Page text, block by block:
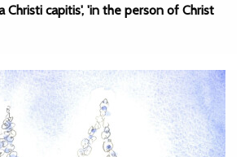
Christi capitis', 'in the person of Christ